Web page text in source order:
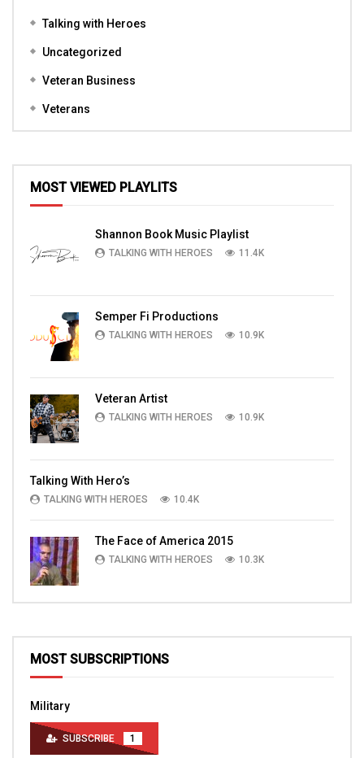
Talking with Heroes
Uncategorized
Veteran Business
Veterans
MOST VIEWED PLAYLITS
Shannon Book Music Playlist
TALKING WITH HEROES 11.4K
Semper Fi Productions
TALKING WITH HEROES 10.9K
Veteran Artist
TALKING WITH HEROES 10.9K
Talking With Hero’s
TALKING WITH HEROES 10.4K
The Face of America 2015
TALKING WITH HEROES 10.3K
MOST SUBSCRIPTIONS
Military
SUBSCRIBE 1